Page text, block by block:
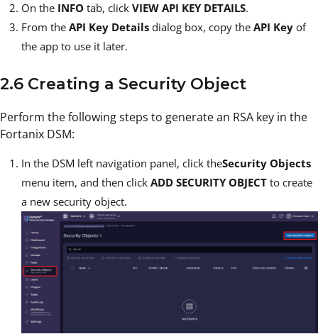
On the INFO tab, click VIEW API KEY DETAILS.
From the API Key Details dialog box, copy the API Key of
the app to use it later.
2.6 Creating a Security Object
Perform the following steps to generate an RSA key in the
Fortanix DSM:
In the DSM left navigation panel, click theSecurity Objects
menu item, and then click ADD SECURITY OBJECT to create
a new security object.